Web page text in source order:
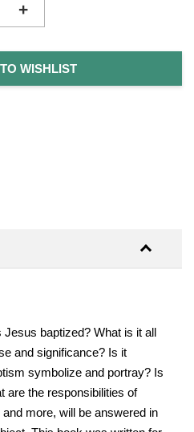
+
WISHLIST
baptized? What is it all
and significance? Is it
symbolize and portray? Is
are the responsibilities of
more, will be answered in